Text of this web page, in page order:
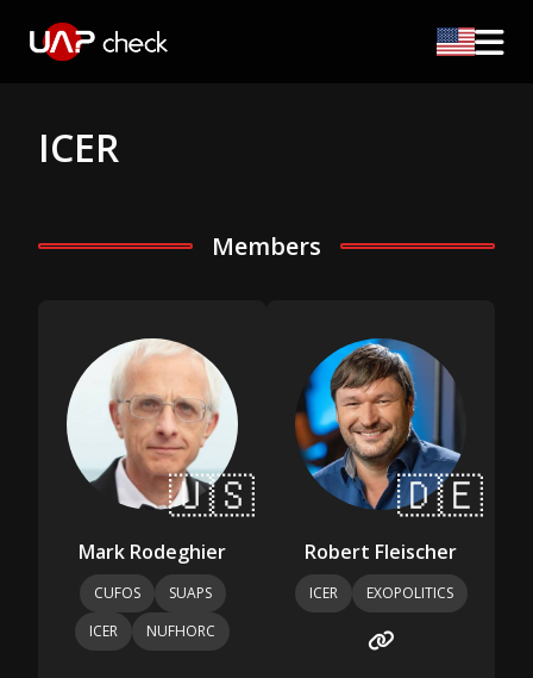
ICER
Members
🇺🇸
Mark Rodeghier
CUFOS
SUAPS
ICER
NUFHORC
🇩🇪
Robert Fleischer
ICER EXOPOLITICS